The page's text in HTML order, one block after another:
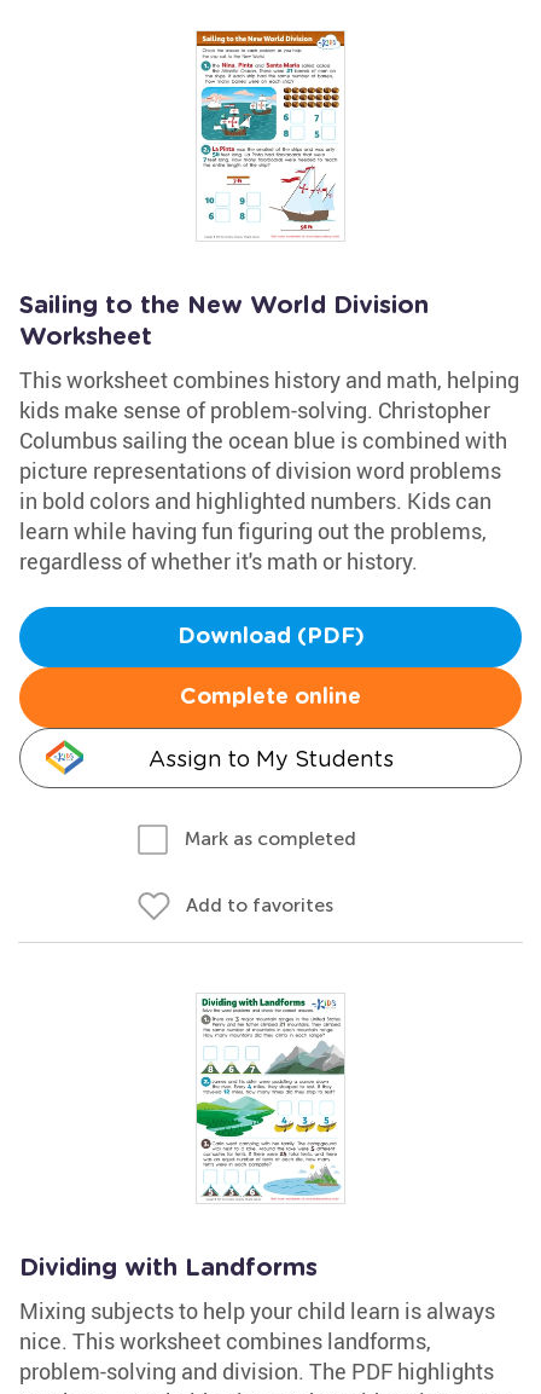
Sailing to the New World Division
Worksheet
This worksheet combines history and math, helping
kids make sense of problem-solving. Christopher
Columbus sailing the ocean blue is combined with
picture representations of division word problems
in bold colors and highlighted numbers. Kids can
learn while having fun figuring out the problems,
regardless of whether it's math or history.
Download (PDF)
Complete online
Assign to My Students
Mark as completed
Add to favorites
Dividing with Landforms
Mixing subjects to help your child learn is always
nice. This worksheet combines landforms,
problem-solving and division. The PDF highlights